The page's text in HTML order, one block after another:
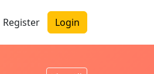
Register Login